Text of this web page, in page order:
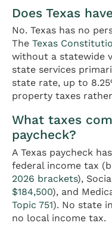
Does Texas
No. Texas has no
The Texas
without a statewide
state services
state rate, up to
property taxes
What taxes
paycheck?
A Texas paycheck
federal income tax
2026 brackets),
$184,500), and
Topic 751). No state
no local income tax.